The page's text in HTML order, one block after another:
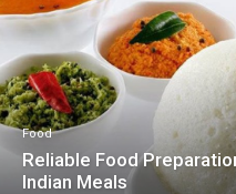
Food
Reliable Food
Indian Meals